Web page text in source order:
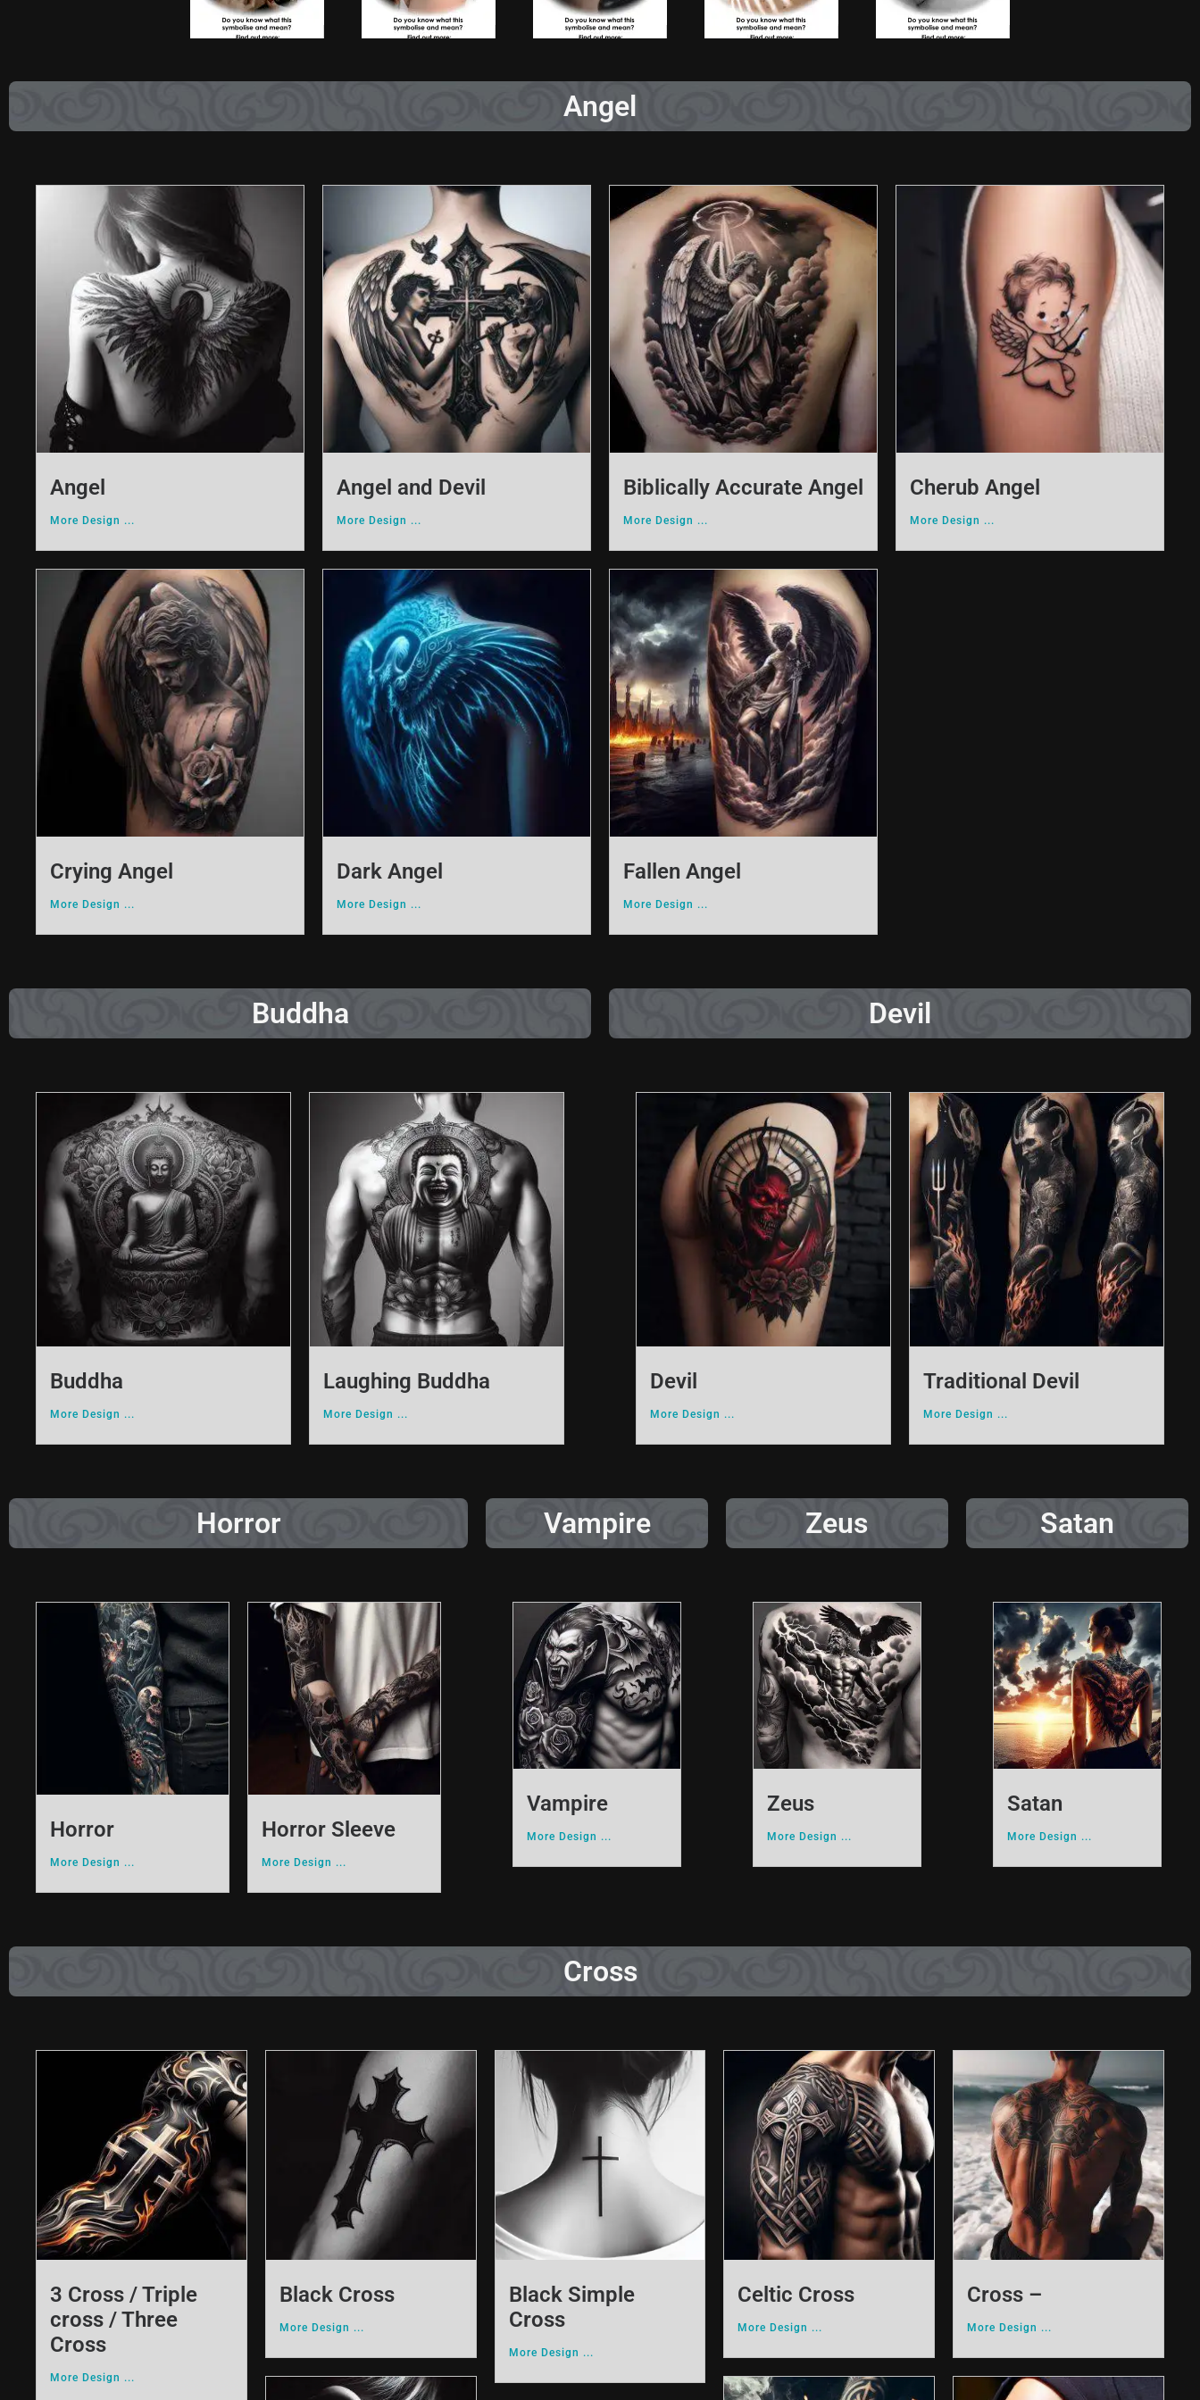
Angel
Angel
More Design ...
Angel and Devil
More Design ...
Biblically Accurate Angel
More Design ...
Cherub Angel
More Design ...
Crying Angel
More Design ...
Dark Angel
More Design ...
Fallen Angel
More Design ...
Buddha
Buddha
More Design ...
Laughing Buddha
More Design ...
Devil
Devil
More Design ...
Traditional Devil
More Design ...
Horror
Horror
More Design ...
Horror Sleeve
More Design ...
Vampire
Vampire
More Design ...
Zeus
Zeus
More Design ...
Satan
Satan
More Design ...
Cross
3 Cross / Triple
cross / Three
Cross
More Design ...
Black Cross
More Design ...
Black Simple
Cross
More Design ...
Celtic Cross
More Design ...
Cross –
More Design ...